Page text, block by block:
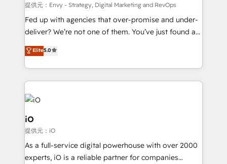
system - Accelerate impact with a partner who
understands both strategy and technology
提供元：Envy - Strategy, Digital Marketing and RevOps
Fed up with agencies that over-promise and under-
deliver? We’re not one of them. You’ve just found a
B2B Tech Marketing & RevOps agency that delivers
clear communication and real results—seriously.
Since 2014, we’ve helped brands like Yotpo,
Passport Card, BrandShield, Nuvei, and Fiverr
Enterprise clean up their RevOps, build predictable
pipelines, and make sense of their HubSpot data. As
a project or ongoing service, we help with: - RevOps
that keeps revenue moving – fixing messy lead
handoffs, broken sales processes, and murky
reporting so nothing gets lost. - HubSpot without
Elite5.0
iO
提供元：iO
As a full-service digital powerhouse with over 2000
experts, iO is a reliable partner for companies